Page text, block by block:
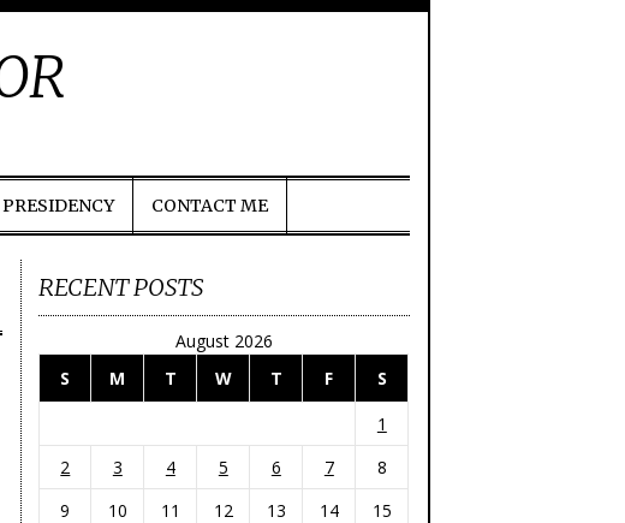
CONTACT ME
RECENT POSTS
August 2026
S
M T W T F
S
1
2
3 4 5 6 7
8
9
10 11 12 13 14
15